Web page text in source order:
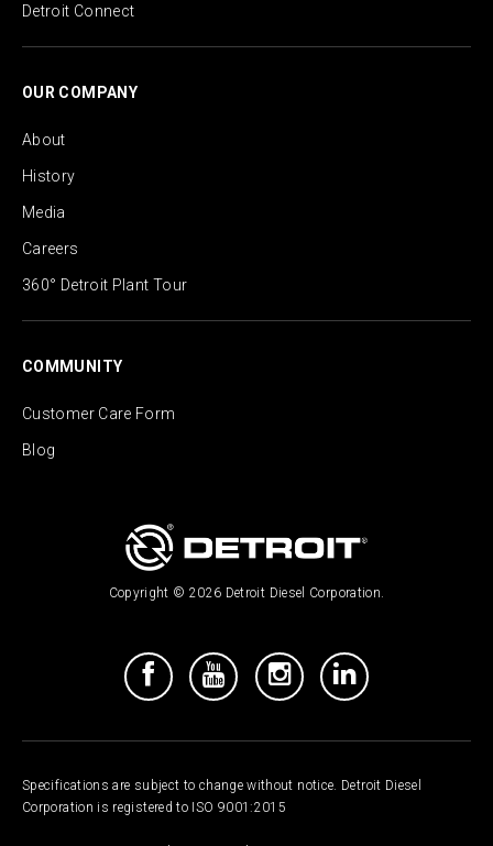
Detroit Connect
OUR COMPANY
About
History
Media
Careers
360° Detroit Plant Tour
COMMUNITY
Customer Care Form
Blog
Copyright © 2026 Detroit Diesel Corporation.
Specifications are subject to change without notice. Detroit Diesel
Corporation is registered to ISO 9001:2015